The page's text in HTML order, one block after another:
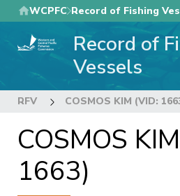
Skip
to
main
WCPFC Record of Fishing
Record of
Vessels
RFV COSMOS KIM (VID:
COSMOS
1663)